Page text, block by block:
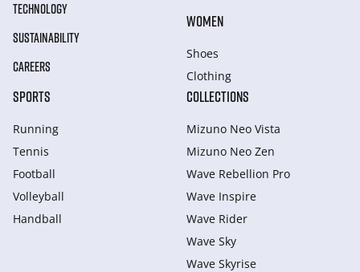
TECHNOLOGY
SUSTAINABILITY
CAREERS
WOMEN
Shoes
Clothing
SPORTS
Running
Tennis
Football
Volleyball
Handball
COLLECTIONS
Mizuno Neo Vista
Mizuno Neo Zen
Wave Rebellion Pro
Wave Inspire
Wave Rider
Wave Sky
Wave Skyrise